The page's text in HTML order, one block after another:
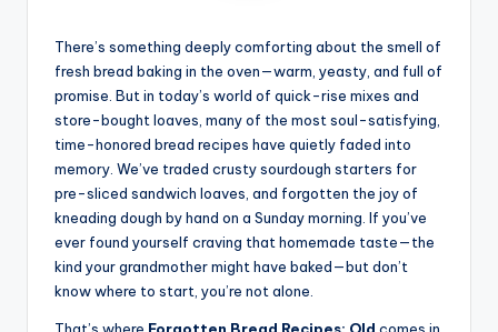
There’s something deeply comforting about the smell of
fresh bread baking in the oven—warm, yeasty, and full of
promise. But in today’s world of quick-rise mixes and
store-bought loaves, many of the most soul-satisfying,
time-honored bread recipes have quietly faded into
memory. We’ve traded crusty sourdough starters for
pre-sliced sandwich loaves, and forgotten the joy of
kneading dough by hand on a Sunday morning. If you’ve
ever found yourself craving that homemade taste—the
kind your grandmother might have baked—but don’t
know where to start, you’re not alone.